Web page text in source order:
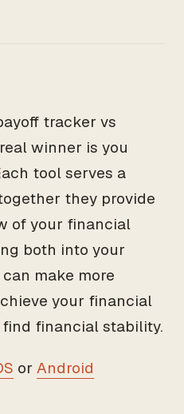
tracker vs
winner is you
tool serves a
they provide
of your financial
both into your
make more
your financial
financial stability.
or Android